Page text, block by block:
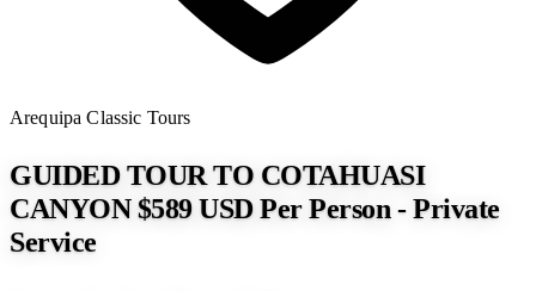
ArequipaClassic Tours
GUIDED TOUR TO COTAHUASI
CANYON $589 USD Per Person - Private
Service